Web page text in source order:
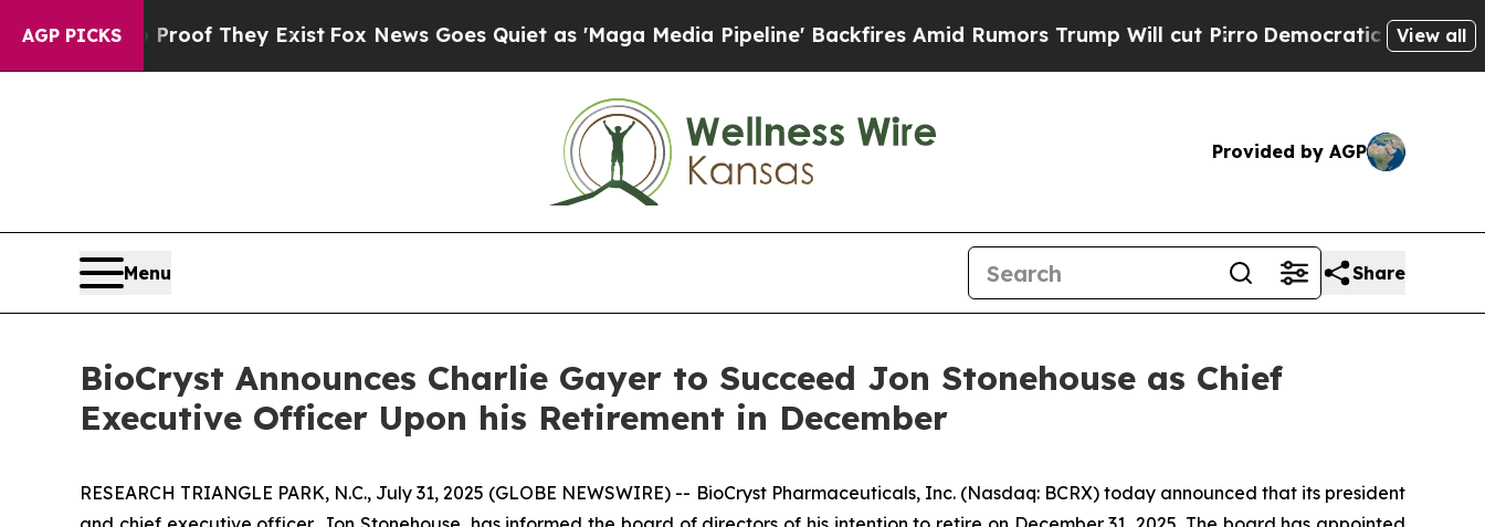
AGP PICKS
no Proof They Exist Fox News Goes Quiet as 'Maga Media Pipeline' Backfires Amid Rumors Trump Will cut PirroDemocratic Socialists ofView all
Provided by AGP
Menu Share
BioCryst Announces Charlie Gayer to Succeed Jon Stonehouse as Chief
Executive Officer Upon his Retirement in December
RESEARCH TRIANGLE PARK, N.C., July 31, 2025 (GLOBE NEWSWIRE) -- BioCryst Pharmaceuticals, Inc. (Nasdaq: BCRX) today announced that its president